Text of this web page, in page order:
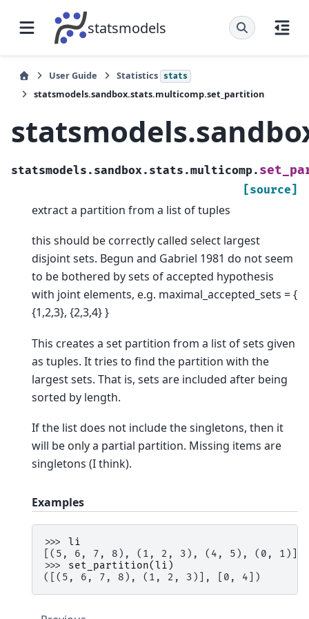
statsmodels
User Guide Statistics stats
statsmodels.sandbox.stats.multicomp.set_partition
statsmodels.sandbox.stats.multicomp.
[source]
extract a partition from a list of tuples
this should be correctly called select largest
disjoint sets. Begun and Gabriel 1981 do not seem
to be bothered by sets of accepted hypothesis
with joint elements, e.g. maximal_accepted_sets = {
{1,2,3}, {2,3,4} }
This creates a set partition from a list of sets given
as tuples. It tries to find the partition with the
largest sets. That is, sets are included after being
sorted by length.
If the list does not include the singletons, then it
will be only a partial partition. Missing items are
singletons (I think).
Examples
>>> li
[(5, 6, 7, 8), (1, 2, 3), (4, 5), (0, 1)]
>>> set_partition(li )
([(5, 6, 7, 8), (1, 2, 3)], [0, 4])